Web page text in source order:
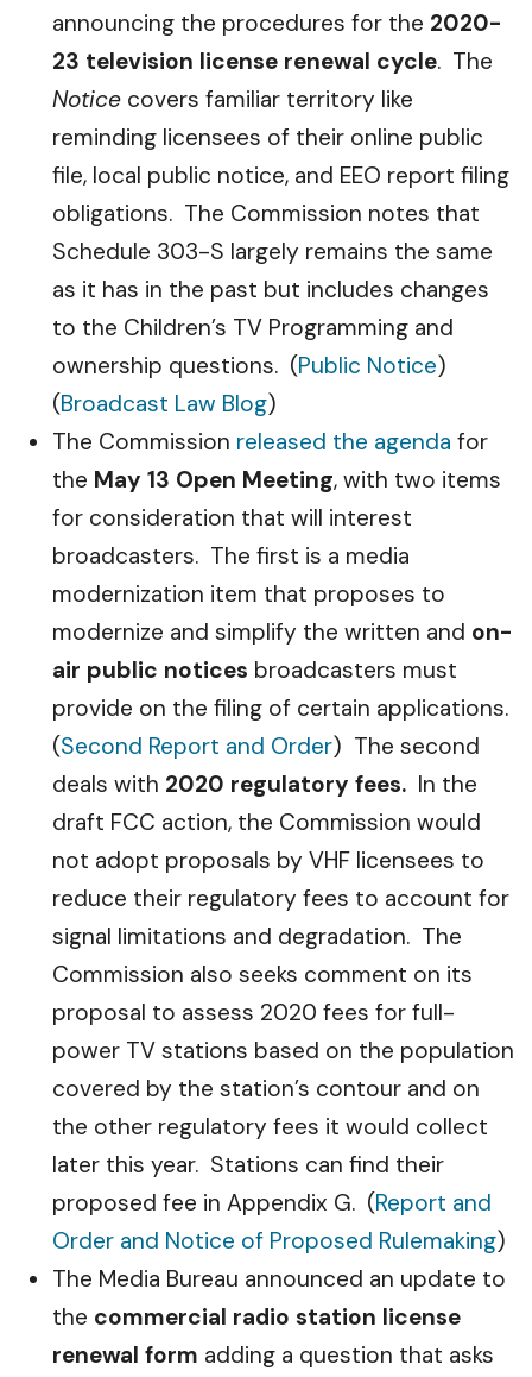
announcing the procedures for the 2020-
23 television license renewal cycle. The
Notice covers familiar territory like
reminding licensees of their online public
file, local public notice, and EEO report filing
obligations. The Commission notes that
Schedule 303-S largely remains the same
as it has in the past but includes changes
to the Children’s TV Programming and
ownership questions. (Public Notice)
(Broadcast Law Blog)
The Commission released the agenda for
the May 13 Open Meeting, with two items
for consideration that will interest
broadcasters. The first is a media
modernization item that proposes to
modernize and simplify the written and on-
air public notices broadcasters must
provide on the filing of certain applications.
(Second Report and Order) The second
deals with 2020 regulatory fees. In the
draft FCC action, the Commission would
not adopt proposals by VHF licensees to
reduce their regulatory fees to account for
signal limitations and degradation. The
Commission also seeks comment on its
proposal to assess 2020 fees for full-
power TV stations based on the population
covered by the station’s contour and on
the other regulatory fees it would collect
later this year. Stations can find their
proposed fee in Appendix G. (Report and
Order and Notice of Proposed Rulemaking)
The Media Bureau announced an update to
the commercial radio station license
renewal form adding a question that asks